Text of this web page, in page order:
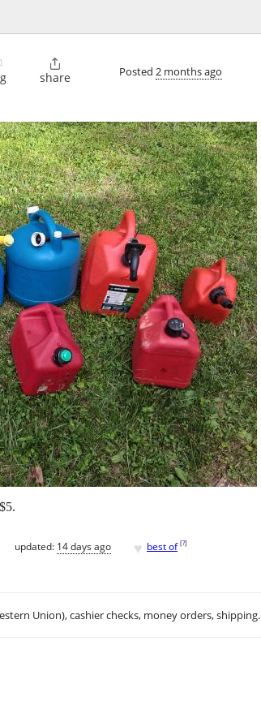

share Posted 2 months ago
updated: 14 days ago ♥ best of [?]
Union), cashier checks, money orders, shipping.